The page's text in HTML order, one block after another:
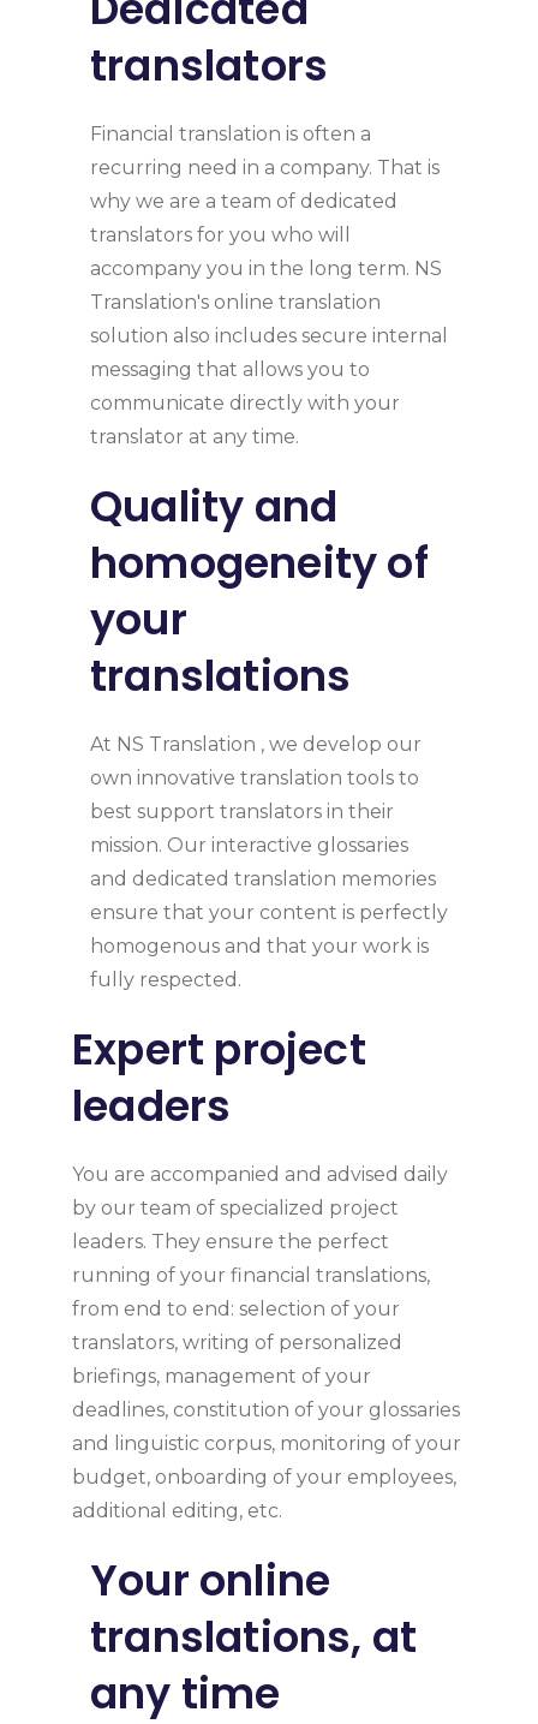
translators
Financial translation is often a
recurring need in a company. That is
why we are a team of dedicated
translators for you who will
accompany you in the long term. NS
Translation's online translation
solution also includes secure internal
messaging that allows you to
communicate directly with your
translator at any time.
Quality and
homogeneity of
your
translations
At NS Translation , we develop our
own innovative translation tools to
best support translators in their
mission. Our interactive glossaries
and dedicated translation memories
ensure that your content is perfectly
homogenous and that your work is
fully respected.
Expert project
leaders
You are accompanied and advised daily
by our team of specialized project
leaders. They ensure the perfect
running of your financial translations,
from end to end: selection of your
translators, writing of personalized
briefings, management of your
deadlines, constitution of your glossaries
and linguistic corpus, monitoring of your
budget, onboarding of your employees,
additional editing, etc.
Your online
translations, at
any time